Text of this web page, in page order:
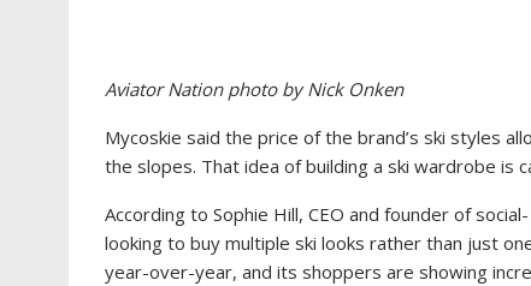
Aviator Nation photo by Nick Onken
Mycoskie said the price of the brand’s ski styles
the slopes. That idea of building a ski wardrobe is
According to Sophie Hill, CEO and founder of
looking to buy multiple ski looks rather than just
year-over-year, and its shoppers are showing